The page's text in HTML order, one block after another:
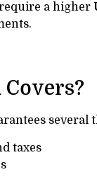
a higher
several
taxes